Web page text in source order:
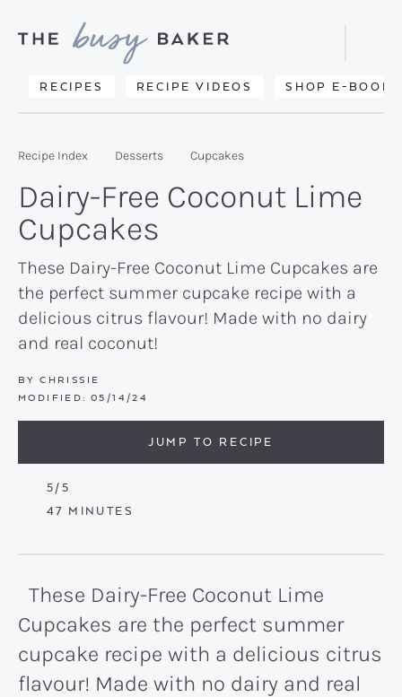
primary
main
primary
Delicious
from
kitchen
to
yours.
RECIPES RECIPE VIDEOS SHOP E-BOOKS
Search
Recipe Index Desserts Cupcakes
Dairy-Free Coconut Lime
Cupcakes
These Dairy-Free Coconut Lime Cupcakes are
the perfect summer cupcake recipe with a
delicious citrus flavour! Made with no dairy
and real coconut!
BY CHRISSIE
MODIFIED: 05/14/24
JUMP TO RECIPE
5/5
47 MINUTES
MINUTES
These Dairy-Free Coconut Lime
Cupcakes are the perfect summer
cupcake recipe with a delicious citrus
flavour! Made with no dairy and real